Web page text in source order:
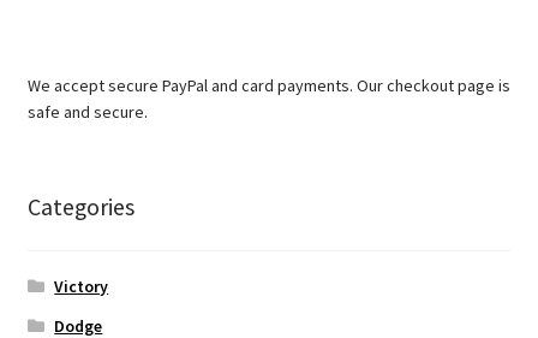
We accept secure PayPal and card payments. Our checkout page is
safe and secure.
Categories
Victory
Dodge